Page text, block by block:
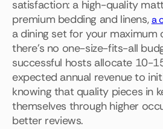
satisfaction: a high-quality
premium bedding and linens,a
a dining set for your maximum
there's no one-size-fits-all
successful hosts allocate 10-
expected annual revenue to
knowing that quality pieces in
themselves through higher
better reviews.